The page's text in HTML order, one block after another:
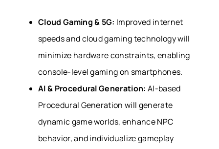
Cloud Gaming & 5G: Improved internet
speeds and cloud gaming technology will
minimize hardware constraints, enabling
console-level gaming on smartphones.
AI & Procedural Generation: AI-based
Procedural Generation will generate
dynamic game worlds, enhance NPC
behavior, and individualize gameplay